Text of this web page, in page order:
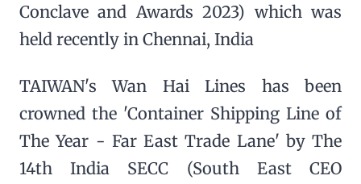
Conclave and Awards 2023) which was
held recently in Chennai, India
TAIWAN's Wan Hai Lines has been
crowned the 'Container Shipping Line of
The Year - Far East Trade Lane' by The
14th India SECC (South East CEO